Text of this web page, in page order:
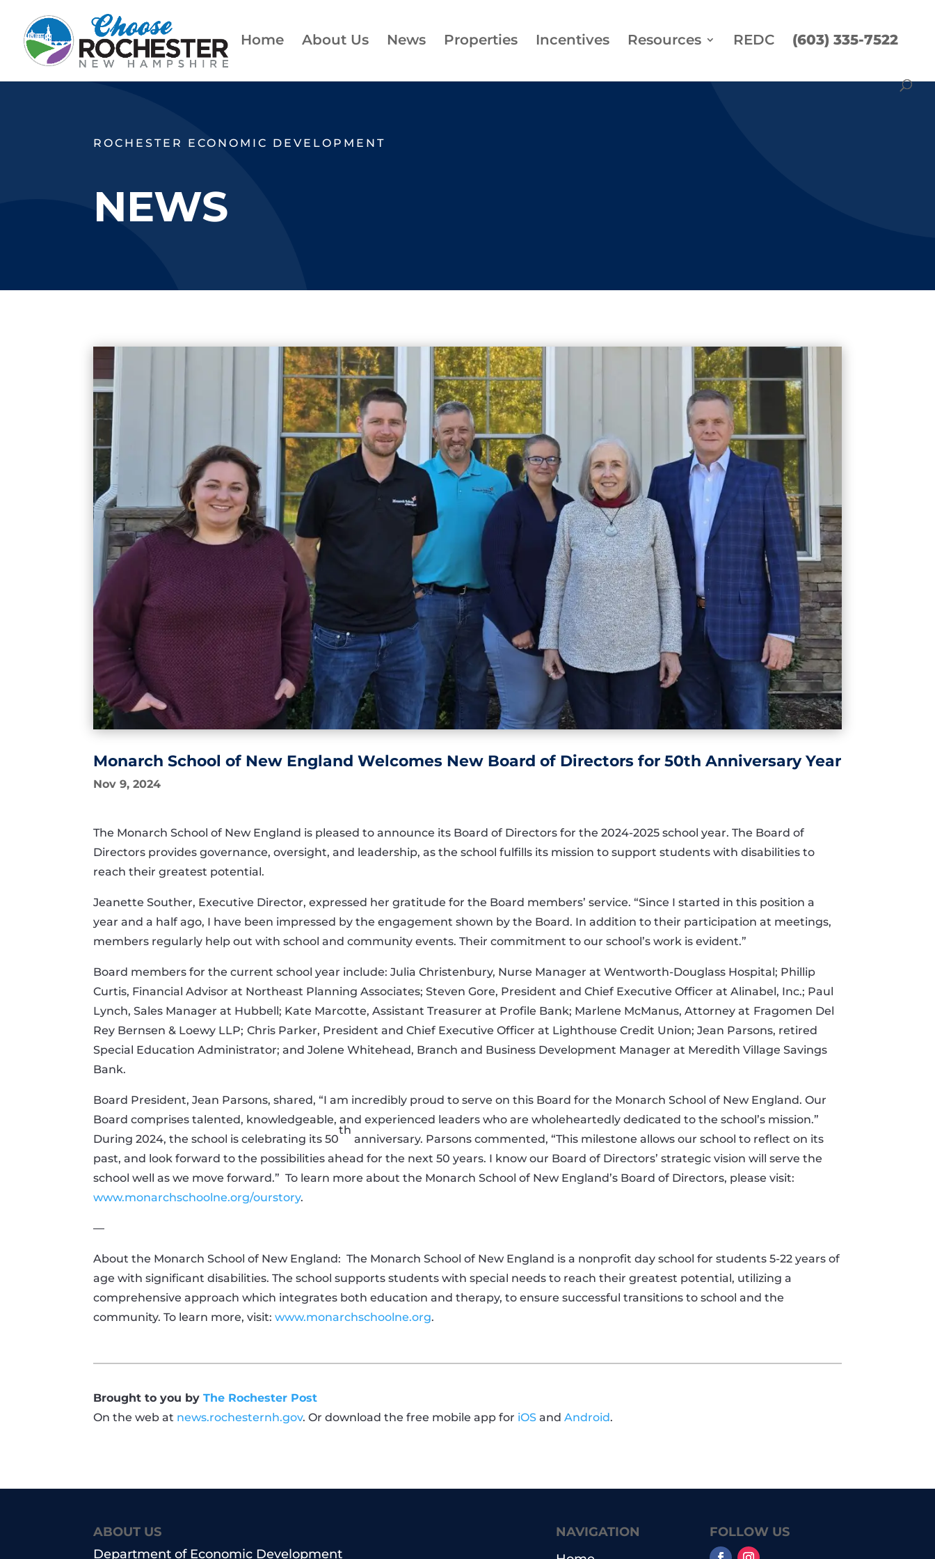
Home About Us News Properties Incentives Resources REDC (603) 335-7522
ROCHESTER ECONOMIC DEVELOPMENT
NEWS
Monarch School of New England Welcomes New Board of Directors for 50th Anniversary Year
Nov 9, 2024
The Monarch School of New England is pleased to announce its Board of Directors for the 2024-2025 school year. The Board of
Directors provides governance, oversight, and leadership, as the school fulfills its mission to support students with disabilities to
reach their greatest potential.
Jeanette Souther, Executive Director, expressed her gratitude for the Board members’ service. “Since I started in this position a
year and a half ago, I have been impressed by the engagement shown by the Board. In addition to their participation at meetings,
members regularly help out with school and community events. Their commitment to our school’s work is evident.”
Board members for the current school year include: Julia Christenbury, Nurse Manager at Wentworth-Douglass Hospital; Phillip
Curtis, Financial Advisor at Northeast Planning Associates; Steven Gore, President and Chief Executive Officer at Alinabel, Inc.; Paul
Lynch, Sales Manager at Hubbell; Kate Marcotte, Assistant Treasurer at Profile Bank; Marlene McManus, Attorney at Fragomen Del
Rey Bernsen & Loewy LLP; Chris Parker, President and Chief Executive Officer at Lighthouse Credit Union; Jean Parsons, retired
Special Education Administrator; and Jolene Whitehead, Branch and Business Development Manager at Meredith Village Savings
Bank.
Board President, Jean Parsons, shared, “I am incredibly proud to serve on this Board for the Monarch School of New England. Our
Board comprises talented, knowledgeable, and experienced leaders who are wholeheartedly dedicated to the school’s mission.”
During 2024, the school is celebrating its 50
th
anniversary. Parsons commented, “This milestone allows our school to reflect on its
past, and look forward to the possibilities ahead for the next 50 years. I know our Board of Directors’ strategic vision will serve the
school well as we move forward.” To learn more about the Monarch School of New England’s Board of Directors, please visit:
www.monarchschoolne.org/ourstory.
—
About the Monarch School of New England: The Monarch School of New England is a nonprofit day school for students 5-22 years of
age with significant disabilities. The school supports students with special needs to reach their greatest potential, utilizing a
comprehensive approach which integrates both education and therapy, to ensure successful transitions to school and the
community. To learn more, visit:www.monarchschoolne.org.
Brought to you byThe Rochester Post
On the web at news.rochesternh.gov. Or download the free mobile app for iOS andAndroid.
ABOUT US
Department of Economic Development
NAVIGATION
FOLLOW US